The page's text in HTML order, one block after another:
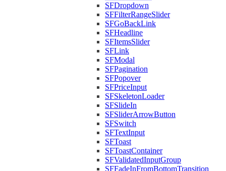
SFDropdown
SFFilterRangeSlider
SFGoBackLink
SFHeadline
SFItemsSlider
SFLink
SFModal
SFPagination
SFPopover
SFPriceInput
SFSkeletonLoader
SFSlideIn
SFSliderArrowButton
SFSwitch
SFTextInput
SFToast
SFToastContainer
SFValidatedInputGroup
SFFadeInFromBottomTransition